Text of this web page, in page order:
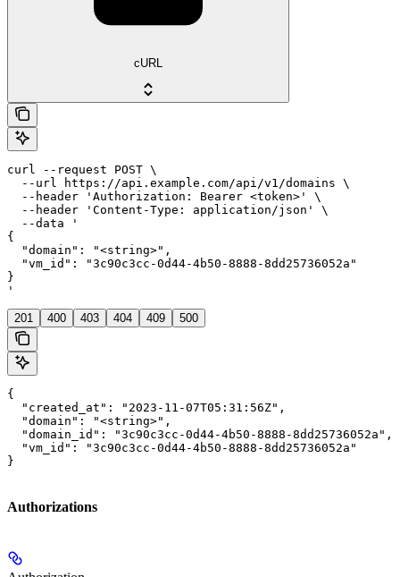
cURL
curl --request POST \
  --url https://api.example.com/api/v1/domains \
  --header 'Authorization: Bearer <token>' \
  --header 'Content-Type: application/json' \
  --data '
{
  "domain": "<string>",
  "vm_id": "3c90c3cc-0d44-4b50-8888-8dd25736052a"
}
'
201 400 403 404 409 500
{
  "created_at": "2023-11-07T05:31:56Z",
  "domain": "<string>",
  "domain_id": "3c90c3cc-0d44-4b50-8888-8dd25736052a",
  "vm_id": "3c90c3cc-0d44-4b50-8888-8dd25736052a"
}
Authorizations